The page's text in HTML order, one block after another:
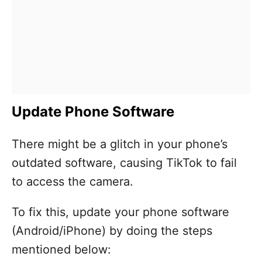
Update Phone Software
There might be a glitch in your phone’s
outdated software, causing TikTok to fail
to access the camera.
To fix this, update your phone software
(Android/iPhone) by doing the steps
mentioned below: